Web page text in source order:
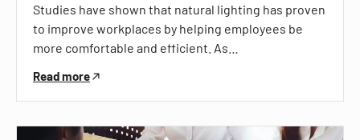
Studies have shown that natural lighting has proven
to improve workplaces by helping employees be
more comfortable and efficient. As…
Read more